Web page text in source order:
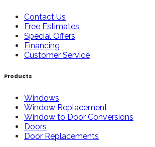
Contact Us
Free Estimates
Special Offers
Financing
Customer Service
Products
Windows
Window Replacement
Window to Door Conversions
Doors
Door Replacements